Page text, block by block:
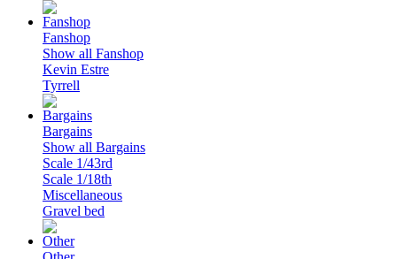
Fanshop
Show all Fanshop
Kevin Estre
Tyrrell
Bargains
Show all Bargains
Scale 1/43rd
Scale 1/18th
Miscellaneous
Gravel bed